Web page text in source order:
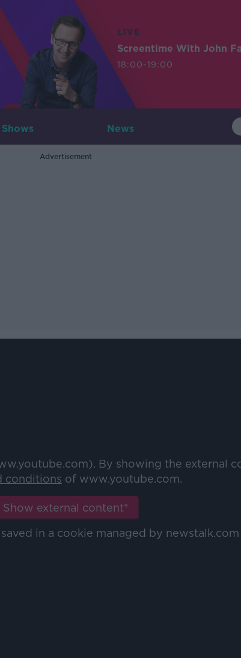
LIVE
Screentime With John
18:00-19:00
Shows News
Advertisement
By showing the external
conditions of www.youtube.com.
Show external content*
in a cookie managed by newstalk.com